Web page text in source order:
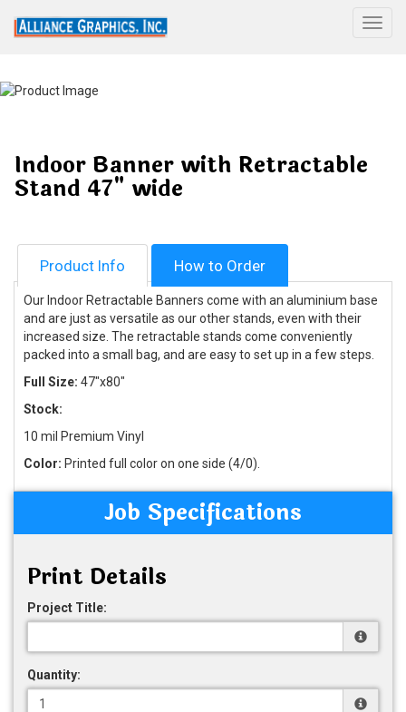
Indoor Banner with Retractable
Stand 47" wide
Product Info How to Order
Our Indoor Retractable Banners come with an aluminium base
and are just as versatile as our other stands, even with their
increased size. The retractable stands come conveniently
packed into a small bag, and are easy to set up in a few steps.
Full Size: 47"x80"
Stock:
10 mil Premium Vinyl
Color: Printed full color on one side (4/0).
Job Specifications
Print Details
Project Title:
Quantity: